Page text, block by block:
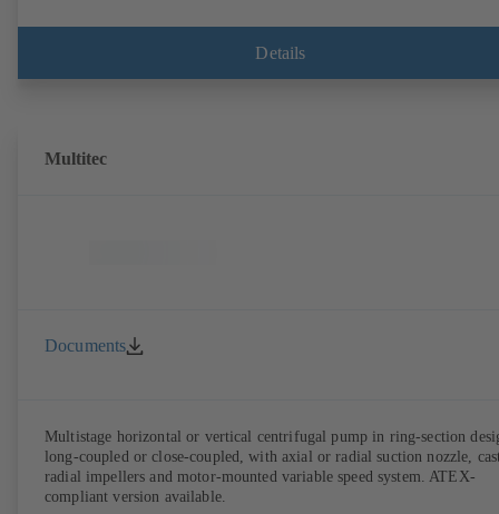
KSB PumpDrive 2 or KSB PumpDrive 2 Eco variable speed system
without rotor position sensors. Motor mounting points in accordance
Details
Multitec
Documents
Multistage horizontal or vertical centrifugal pump in ring-section
long-coupled or close-coupled, with axial or radial suction nozzle,
radial impellers and motor-mounted variable speed system. ATEX-
compliant version available.